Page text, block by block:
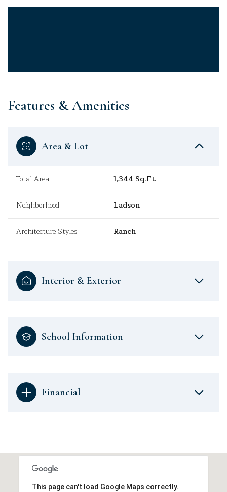
Features & Amenities
Area & Lot
Total Area 1,344 Sq.Ft.
Neighborhood Ladson
Architecture Styles Ranch
Interior & Exterior
School Information
Financial
This page can't load Google Maps correctly.